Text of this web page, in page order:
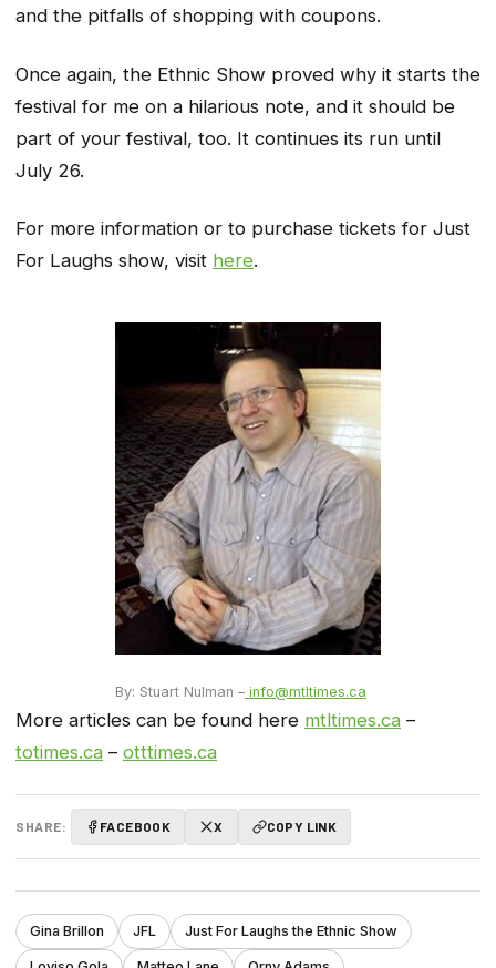
and the pitfalls of shopping with coupons.
Once again, the Ethnic Show proved why it starts the
festival for me on a hilarious note, and it should be
part of your festival, too. It continues its run until
July 26.
For more information or to purchase tickets for Just
For Laughs show, visit here.
By: Stuart Nulman – info@mtltimes.ca
More articles can be found here mtltimes.ca –
totimes.ca – otttimes.ca
SHARE: FACEBOOK X COPY LINK
Gina Brillon JFL Just For Laughs the Ethnic Show